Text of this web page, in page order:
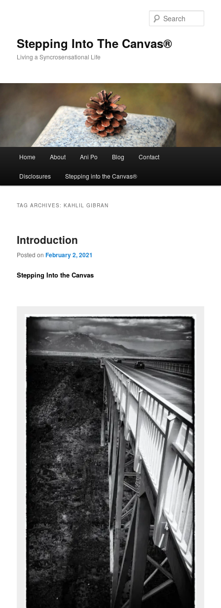
Stepping Into The Canvas®
Living a Syncrosensational Life
Home About Ani Po Blog Contact
Disclosures Stepping into the Canvas®
TAG ARCHIVES:KAHLIL GIBRAN
Introduction
Posted onFebruary 2, 2021
Stepping Into the Canvas